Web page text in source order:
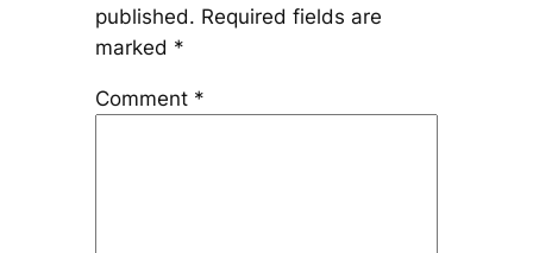
published. Required fields are
marked *
Comment *